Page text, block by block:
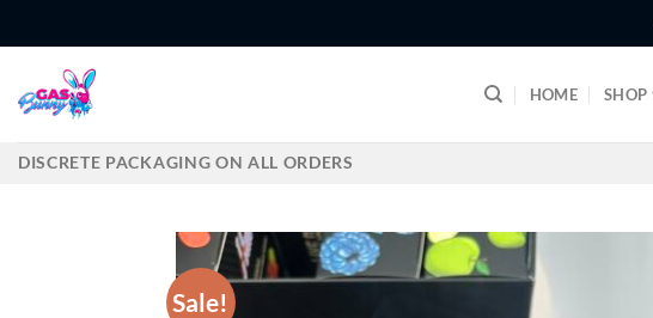
to
content
HOME SHOP
DISCRETE PACKAGING ON ALL ORDERS
Sale!